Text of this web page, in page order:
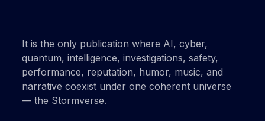
It is the only publication where AI, cyber,
quantum, intelligence, investigations, safety,
performance, reputation, humor, music, and
narrative coexist under one coherent universe
— the Stormverse.